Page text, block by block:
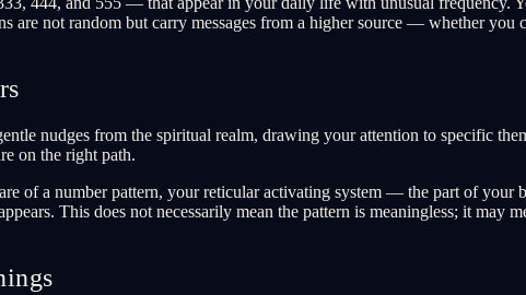
are not random but carry messages from a higher source — whether
nudges from the spiritual realm, drawing your attention to specific
on the right path.
of a number pattern, your reticular activating system — the part of
This does not necessarily mean the pattern is meaningless; it may